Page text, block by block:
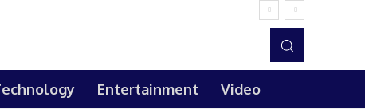
Entertainment Video